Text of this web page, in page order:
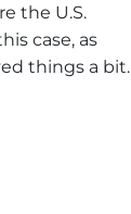
the U.S.
case, as
things a bit.